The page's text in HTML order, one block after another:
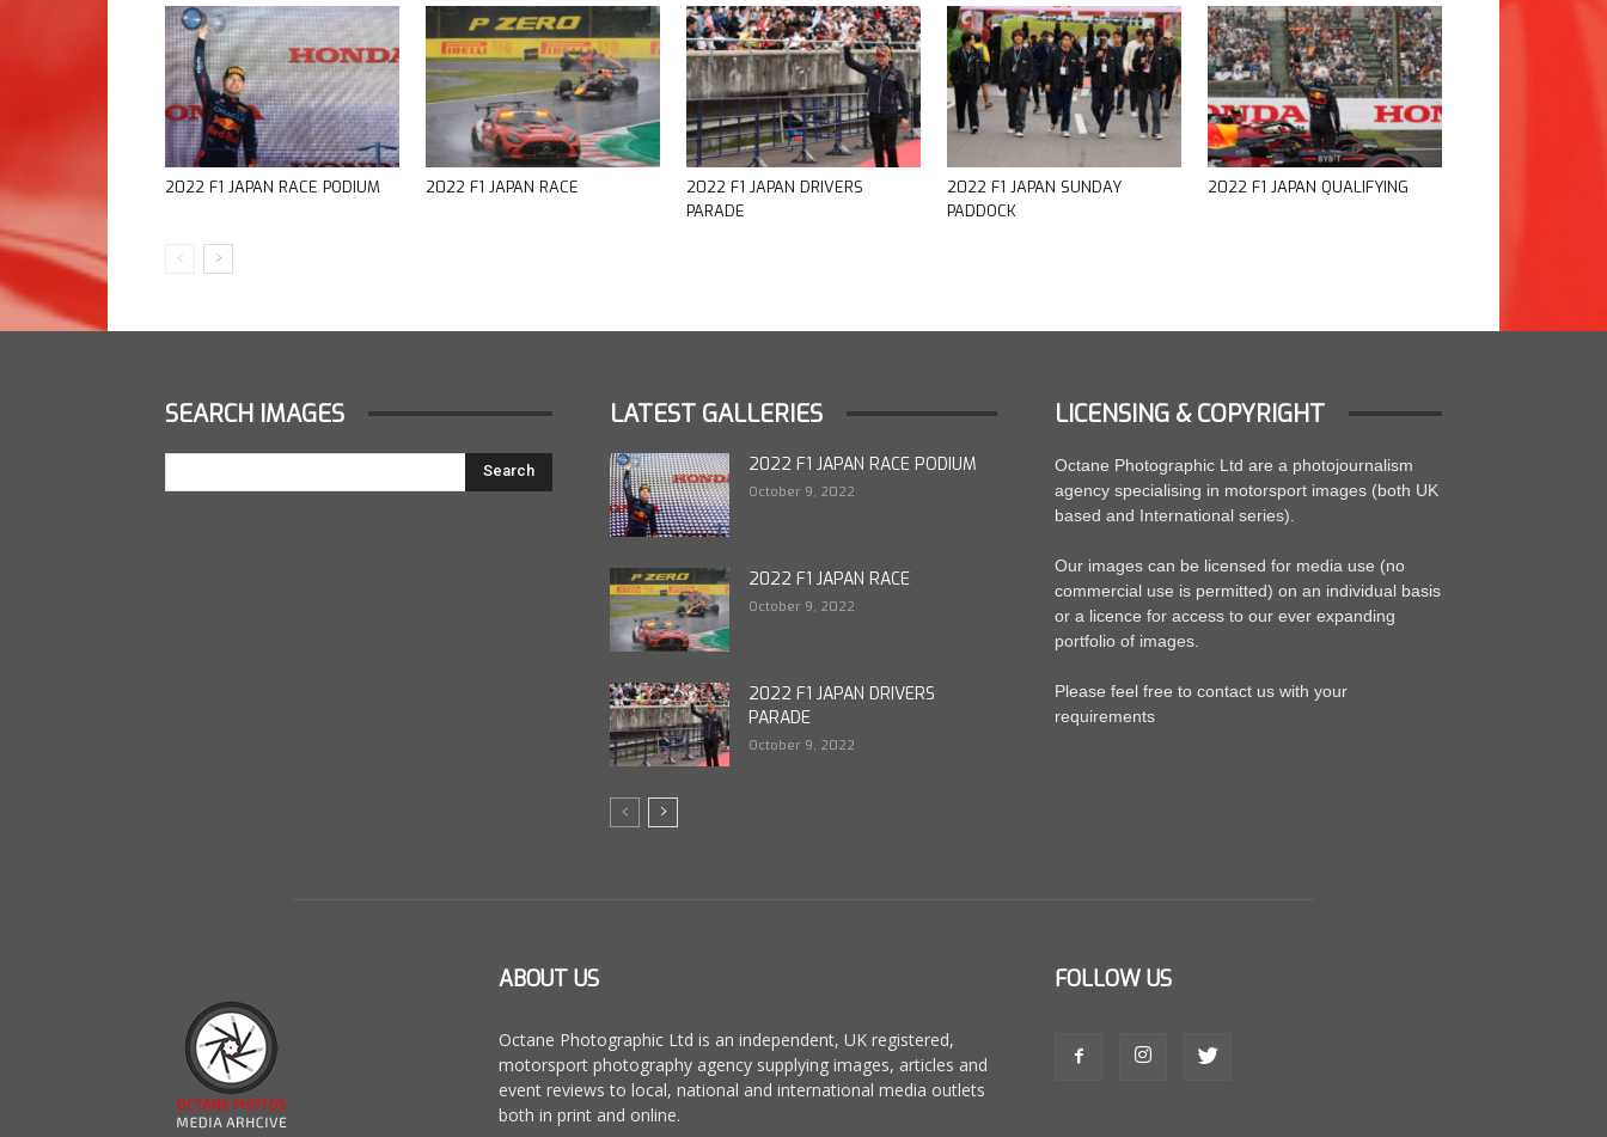
2022 F1 JAPAN RACE PODIUM 2022 F1 JAPAN RACE
2022 F1 JAPAN DRIVERS
PARADE
2022 F1 JAPAN SUNDAY
PADDOCK
2022 F1 JAPAN QUALIFYING
SEARCH IMAGES LATEST GALLERIES
2022 F1 JAPAN RACE PODIUM
October 9, 2022
2022 F1 JAPAN RACE
October 9, 2022
2022 F1 JAPAN DRIVERS
PARADE
October 9, 2022
LICENSING & COPYRIGHT
Octane Photographic Ltd are a photojournalism
agency specialising in motorsport images (both UK
based and International series).
Our images can be licensed for media use (no
commercial use is permitted) on an individual basis
or a licence for access to our ever expanding
portfolio of images.
Please feel free to contact us with your
requirements
ABOUT US
Octane Photographic Ltd is an independent, UK registered,
motorsport photography agency supplying images, articles and
event reviews to local, national and international media outlets
both in print and online.
FOLLOW US